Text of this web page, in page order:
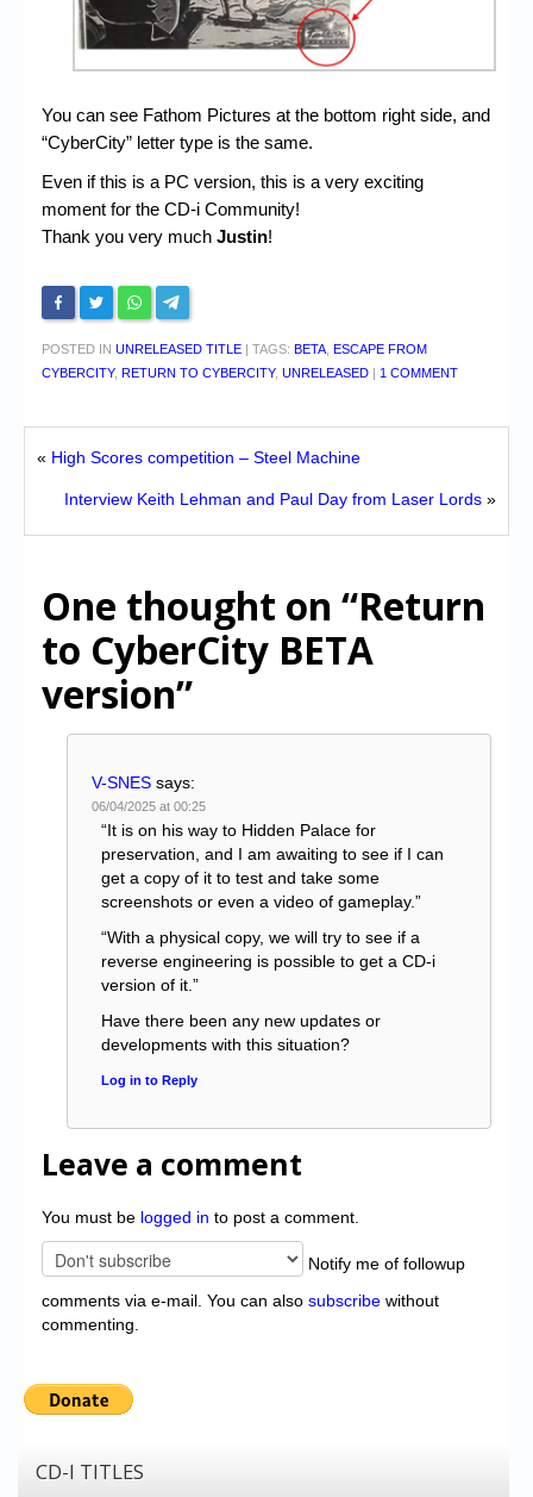
You can see Fathom Pictures at the bottom right side, and
“CyberCity” letter type is the same.
Even if this is a PC version, this is a very exciting
moment for the CD-i Community!
Thank you very much Justin!
POSTED IN UNRELEASED TITLE TAGS: BETA
ESCAPE FROM
CYBERCITY, RETURN TO CYBERCITY, UNRELEASED 1 COMMENT
« High Scores competition – Steel Machine
Interview Keith Lehman and Paul Day from Laser Lords »
One thought on “Return
to CyberCity BETA
version”
V-SNES says:
06/04/2025 at 00:25
“It is on his way to Hidden Palace for
preservation, and I am awaiting to see if I can
get a copy of it to test and take some
screenshots or even a video of gameplay.”
“With a physical copy, we will try to see if a
reverse engineering is possible to get a CD-i
version of it.”
Have there been any new updates or
developments with this situation?
Log in to Reply
Leave a comment
You must be logged in to post a comment.
Notify me of followup
comments via e-mail. You can also subscribe without
commenting.
CD-I TITLES